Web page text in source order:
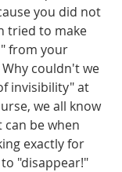
you did not
tried to make
from your
couldn't we
invisibility" at
we all know
can be when
exactly for
"disappear!"